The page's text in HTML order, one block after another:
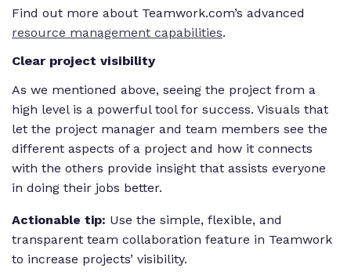
Find out more about Teamwork.com’s advanced
resource management capabilities.
Clear project visibility
As we mentioned above, seeing the project from a
high level is a powerful tool for success. Visuals that
let the project manager and team members see the
different aspects of a project and how it connects
with the others provide insight that assists everyone
in doing their jobs better.
Actionable tip: Use the simple, flexible, and
transparent team collaboration feature in Teamwork
to increase projects’ visibility.